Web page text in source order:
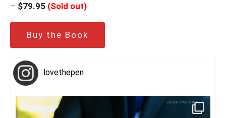
– $79.95 (Sold out)
Buy the Book
lovethepen